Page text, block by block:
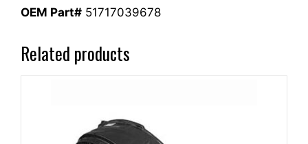
OEM Part# 51717039678
Related products